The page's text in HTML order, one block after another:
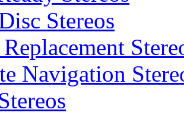
Stereos
Navigation